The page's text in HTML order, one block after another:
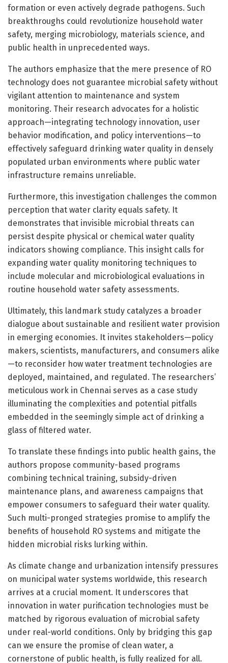
formation or even actively degrade pathogens. Such
breakthroughs could revolutionize household water
safety, merging microbiology, materials science, and
public health in unprecedented ways.
The authors emphasize that the mere presence of RO
technology does not guarantee microbial safety without
vigilant attention to maintenance and system
monitoring. Their research advocates for a holistic
approach—integrating technology innovation, user
behavior modification, and policy interventions—to
effectively safeguard drinking water quality in densely
populated urban environments where public water
infrastructure remains unreliable.
Furthermore, this investigation challenges the common
perception that water clarity equals safety. It
demonstrates that invisible microbial threats can
persist despite physical or chemical water quality
indicators showing compliance. This insight calls for
expanding water quality monitoring techniques to
include molecular and microbiological evaluations in
routine household water safety assessments.
Ultimately, this landmark study catalyzes a broader
dialogue about sustainable and resilient water provision
in emerging economies. It invites stakeholders—policy
makers, scientists, manufacturers, and consumers alike
—to reconsider how water treatment technologies are
deployed, maintained, and regulated. The researchers’
meticulous work in Chennai serves as a case study
illuminating the complexities and potential pitfalls
embedded in the seemingly simple act of drinking a
glass of filtered water.
To translate these findings into public health gains, the
authors propose community-based programs
combining technical training, subsidy-driven
maintenance plans, and awareness campaigns that
empower consumers to safeguard their water quality.
Such multi-pronged strategies promise to amplify the
benefits of household RO systems and mitigate the
hidden microbial risks lurking within.
As climate change and urbanization intensify pressures
on municipal water systems worldwide, this research
arrives at a crucial moment. It underscores that
innovation in water purification technologies must be
matched by rigorous evaluation of microbial safety
under real-world conditions. Only by bridging this gap
can we ensure the promise of clean water, a
cornerstone of public health, is fully realized for all.